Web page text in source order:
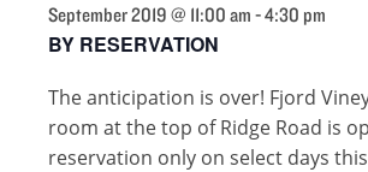
September 2019 @ 11:00 am -4:30 pm
BY RESERVATION
The anticipation is over! Fjord
room at the top of Ridge Road is
reservation only on select days